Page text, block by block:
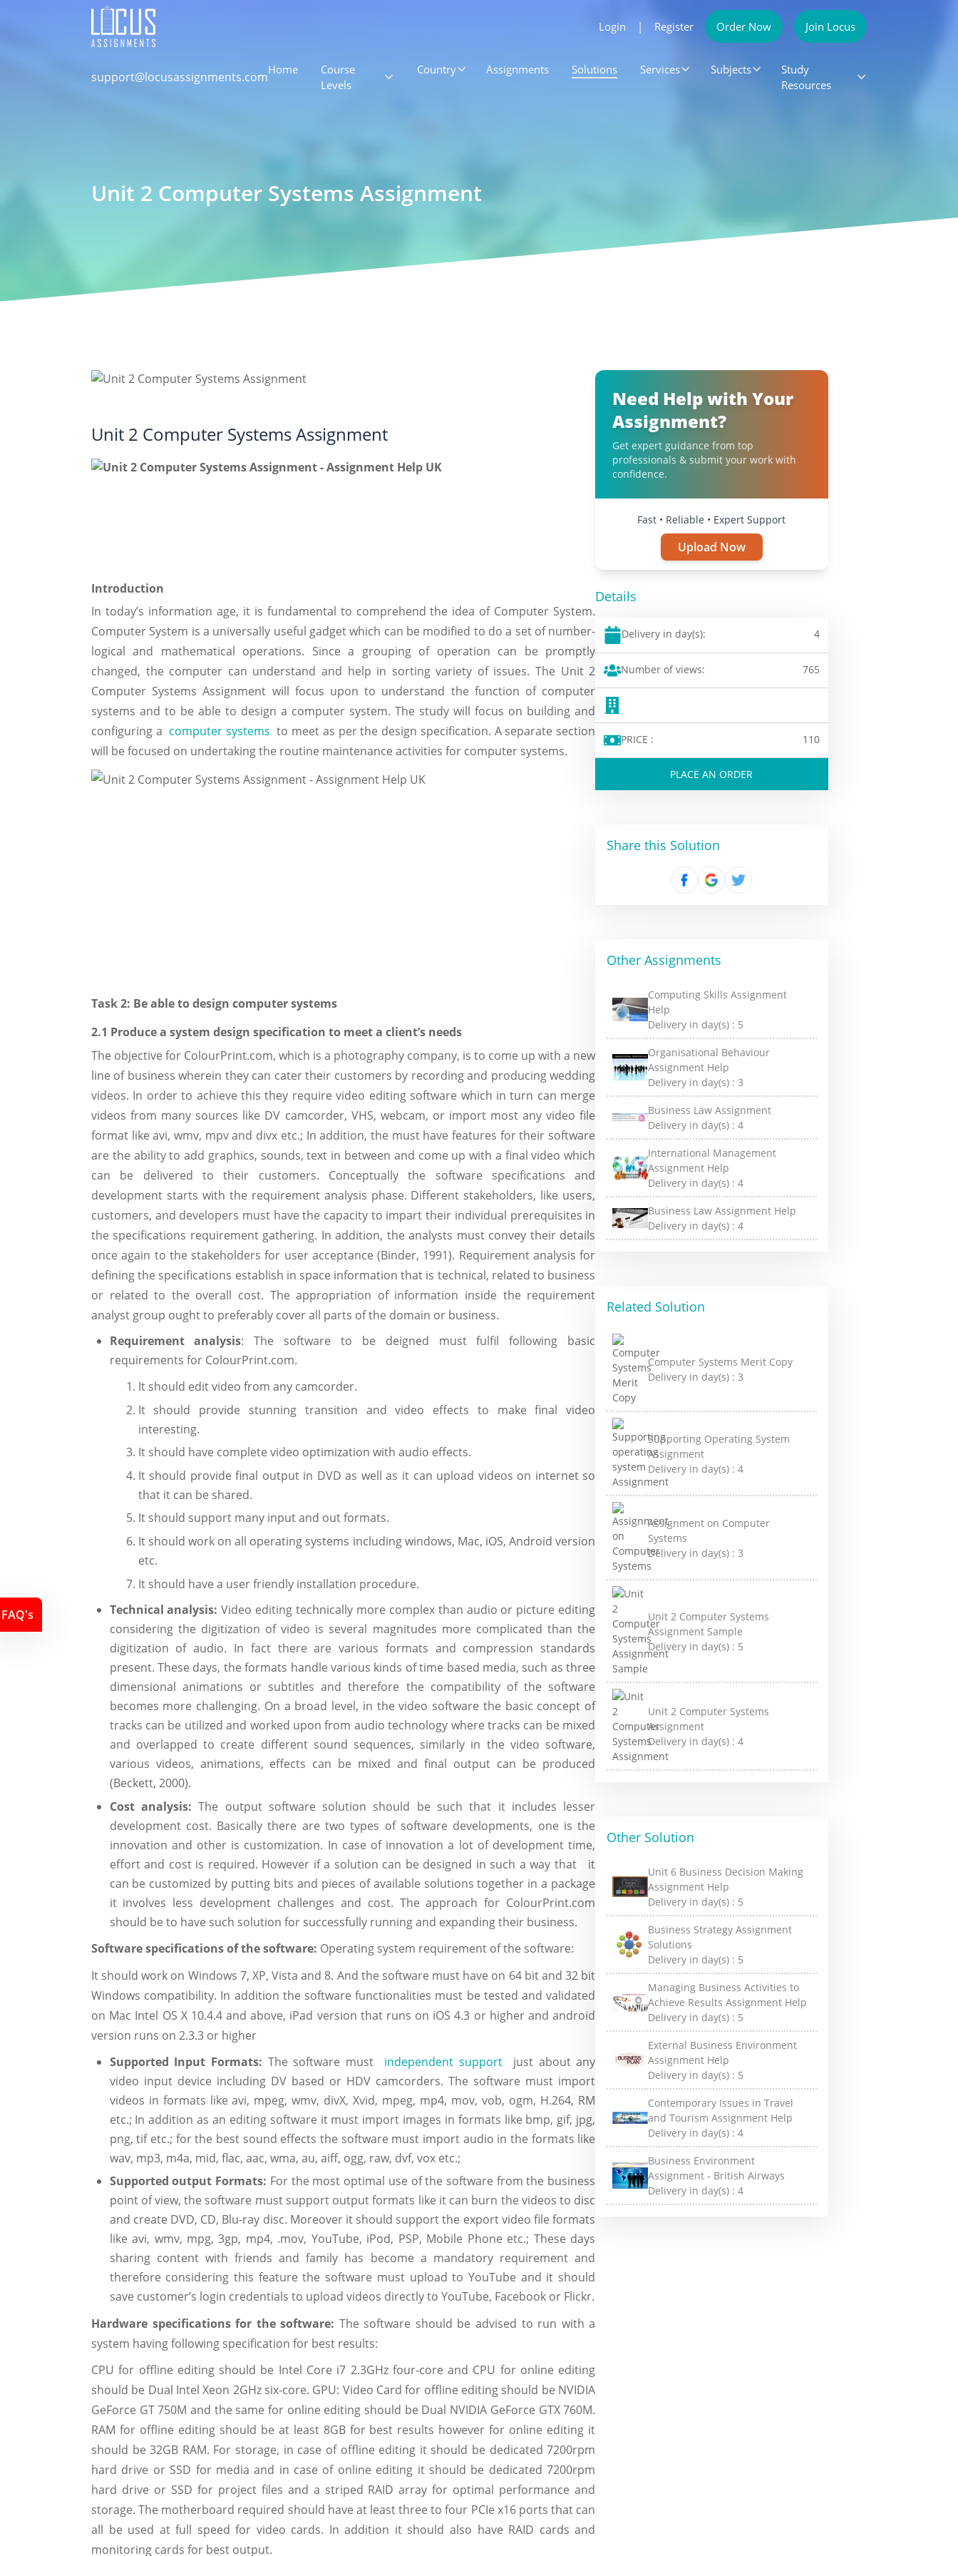
Login | Register Order Now Join Locus
support@locusassignments.comHome
Course
Levels
Country Assignments Solutions Services Subjects
Study
Resources
Unit 2 Computer Systems Assignment
Unit 2 Computer Systems Assignment
Introduction
In today’s information age, it is fundamental to comprehend the idea of Computer System.
Computer System is a universally useful gadget which can be modified to do a set of number-
logical and mathematical operations. Since a grouping of operation can be promptly
changed, the computer can understand and help in sorting variety of issues. The Unit 2
Computer Systems Assignment will focus upon to understand the function of computer
systems and to be able to design a computer system. The study will focus on building and
configuring a computer systems to meet as per the design specification. A separate section
will be focused on undertaking the routine maintenance activities for computer systems.
Task 2: Be able to design computer systems
2.1 Produce a system design specification to meet a client’s needs
The objective for ColourPrint.com, which is a photography company, is to come up with a new
line of business wherein they can cater their customers by recording and producing wedding
videos. In order to achieve this they require video editing software which in turn can merge
videos from many sources like DV camcorder, VHS, webcam, or import most any video file
format like avi, wmv, mpv and divx etc.; In addition, the must have features for their software
are the ability to add graphics, sounds, text in between and come up with a final video which
can be delivered to their customers. Conceptually the software specifications and
development starts with the requirement analysis phase. Different stakeholders, like users,
customers, and developers must have the capacity to impart their individual prerequisites in
the specifications requirement gathering. In addition, the analysts must convey their details
once again to the stakeholders for user acceptance (Binder, 1991). Requirement analysis for
defining the specifications establish in space information that is technical, related to business
or related to the overall cost. The appropriation of information inside the requirement
analyst group ought to preferably cover all parts of the domain or business.
Requirement analysis: The software to be deigned must fulfil following basic
requirements for ColourPrint.com.
It should edit video from any camcorder.
It should provide stunning transition and video effects to make final video
interesting.
It should have complete video optimization with audio effects.
It should provide final output in DVD as well as it can upload videos on internet so
that it can be shared.
It should support many input and out formats.
It should work on all operating systems including windows, Mac, iOS, Android version
etc.
It should have a user friendly installation procedure.
Technical analysis:Video editing technically more complex than audio or picture editing
considering the digitization of video is several magnitudes more complicated than the
digitization of audio. In fact there are various formats and compression standards
present. These days, the formats handle various kinds of time based media, such as three
dimensional animations or subtitles and therefore the compatibility of the software
becomes more challenging. On a broad level, in the video software the basic concept of
tracks can be utilized and worked upon from audio technology where tracks can be mixed
and overlapped to create different sound sequences, similarly in the video software,
various videos, animations, effects can be mixed and final output can be produced
(Beckett, 2000).
Cost analysis:The output software solution should be such that it includes lesser
development cost. Basically there are two types of software developments, one is the
innovation and other is customization. In case of innovation a lot of development time,
effort and cost is required. However if a solution can be designed in such a way that it
can be customized by putting bits and pieces of available solutions together in a package
it involves less development challenges and cost. The approach for ColourPrint.com
should be to have such solution for successfully running and expanding their business.
Software specifications of the software: Operating system requirement of the software:
It should work on Windows 7, XP, Vista and 8. And the software must have on 64 bit and 32 bit
Windows compatibility. In addition the software functionalities must be tested and validated
on Mac Intel OS X 10.4.4 and above, iPad version that runs on iOS 4.3 or higher and android
version runs on 2.3.3 or higher
Supported Input Formats: The software must independent supportjust about any
video input device including DV based or HDV camcorders. The software must import
videos in formats like avi, mpeg, wmv, divX, Xvid, mpeg, mp4, mov, vob, ogm, H.264, RM
etc.; In addition as an editing software it must import images in formats like bmp, gif, jpg,
png, tif etc.; for the best sound effects the software must import audio in the formats like
wav, mp3, m4a, mid, flac, aac, wma, au, aiff, ogg, raw, dvf, vox etc.;
Supported output Formats: For the most optimal use of the software from the business
point of view, the software must support output formats like it can burn the videos to disc
and create DVD, CD, Blu-ray disc. Moreover it should support the export video file formats
like avi, wmv, mpg, 3gp, mp4, .mov, YouTube, iPod, PSP, Mobile Phone etc.; These days
sharing content with friends and family has become a mandatory requirement and
therefore considering this feature the software must upload to YouTube and it should
save customer’s login credentials to upload videos directly to YouTube, Facebook or Flickr.
Hardware specifications for the software: The software should be advised to run with a
system having following specification for best results:
CPU for offline editing should be Intel Core i7 2.3GHz four-core and CPU for online editing
should be Dual Intel Xeon 2GHz six-core. GPU: Video Card for offline editing should be NVIDIA
GeForce GT 750M and the same for online editing should be Dual NVIDIA GeForce GTX 760M.
RAM for offline editing should be at least 8GB for best results however for online editing it
should be 32GB RAM. For storage, in case of offline editing it should be dedicated 7200rpm
hard drive or SSD for media and in case of online editing it should be dedicated 7200rpm
hard drive or SSD for project files and a striped RAID array for optimal performance and
storage. The motherboard required should have at least three to four PCIe x16 ports that can
all be used at full speed for video cards. In addition it should also have RAID cards and
monitoring cards for best output.
Need Help with Your
Assignment?
Get expert guidance from top
professionals & submit your work with
confidence.
Fast • Reliable • Expert Support
Upload Now
Details
Delivery in day(s): 4
Number of views: 765
PRICE : 110
PLACE AN ORDER
Share this Solution
Other Assignments
Computing Skills Assignment
Help
Delivery in day(s) : 5
Organisational Behaviour
Assignment Help
Delivery in day(s) :3
Business Law Assignment
Delivery in day(s) :4
International Management
Assignment Help
Delivery in day(s) :4
Business Law Assignment Help
Delivery in day(s) :4
Related Solution
Computer Systems Merit Copy
Delivery in day(s) :3
Supporting Operating System
Assignment
Delivery in day(s) :4
Assignment on Computer
Systems
Delivery in day(s) :3
Unit 2 Computer Systems
Assignment Sample
Delivery in day(s) : 5
Unit 2 Computer Systems
Assignment
Delivery in day(s) :4
Other Solution
Unit 6 Business Decision Making
Assignment Help
Delivery in day(s) : 5
Business Strategy Assignment
Solutions
Delivery in day(s) : 5
Managing Business Activities to
Achieve Results Assignment Help
Delivery in day(s) : 5
External Business Environment
Assignment Help
Delivery in day(s) : 5
Contemporary Issues in Travel
and Tourism Assignment Help
Delivery in day(s) :4
Business Environment
Assignment - British Airways
Delivery in day(s) :4
FAQ's